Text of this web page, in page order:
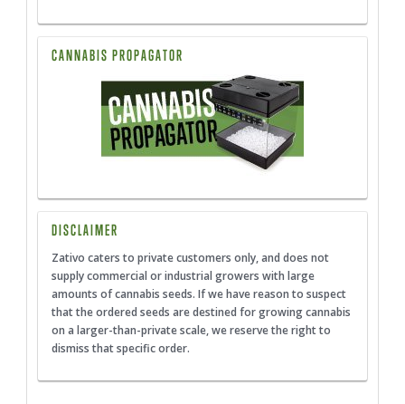
CANNABIS PROPAGATOR
DISCLAIMER
Zativo caters to private customers only, and does not
supply commercial or industrial growers with large
amounts of cannabis seeds. If we have reason to suspect
that the ordered seeds are destined for growing cannabis
on a larger-than-private scale, we reserve the right to
dismiss that specific order.